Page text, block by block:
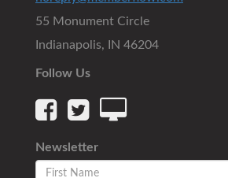
55 Monument Circle
Indianapolis, IN 46204
Follow Us
Newsletter